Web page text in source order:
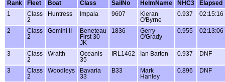
Rank
Fleet Boat Class SailNo HelmName NHC3
Elapsed
1
Class
2
Huntress Impala 9607
Kieran
O'Byrne
0.937 02:15:16
2
Class
2
Gemini II
Beneteau
First 30
JK
1836
Gerry
O'Grady
0.955 02:13:06
3
Class
2
Wraith
Oceanis
35
IRL1462 Ian Barton 0.937 DNF
3
Class
2
Woodleys
Bavaria
33
B33
Mark
Hanley
0.896 DNF